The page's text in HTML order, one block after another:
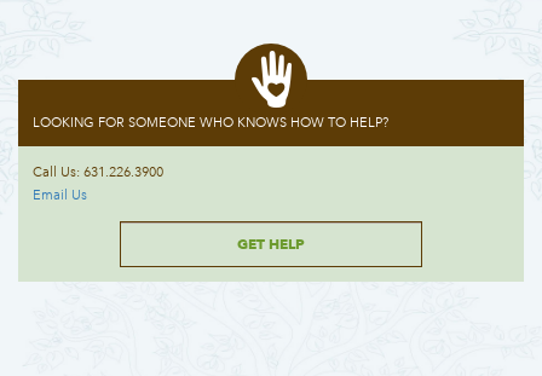
LOOKING FOR SOMEONE WHO KNOWS HOW TO HELP?
Call Us: 631.226.3900
Email Us
GET HELP